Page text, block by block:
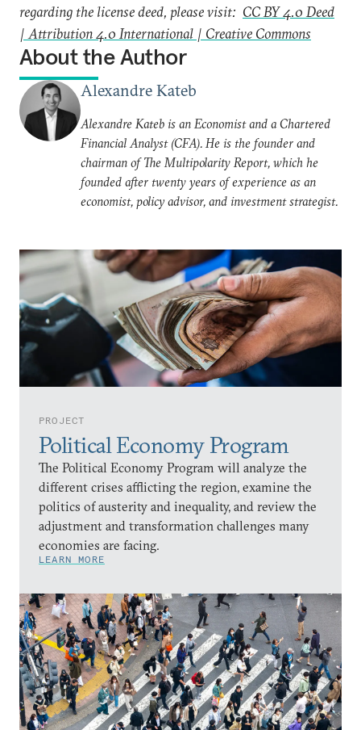
PROJECT
Political Economy Program
The Political Economy Program will analyze the
different crises afflicting the region, examine the
politics of austerity and inequality, and review the
adjustment and transformation challenges many
economies are facing.
LEARN MORE
regarding the license deed, please visit: CC BY 4.0 Deed
| Attribution 4.0 International | Creative Commons
About the Author
Alexandre Kateb
Alexandre Kateb is an Economist and a Chartered
Financial Analyst (CFA). He is the founder and
chairman of The Multipolarity Report, which he
founded after twenty years of experience as an
economist, policy advisor, and investment strategist.